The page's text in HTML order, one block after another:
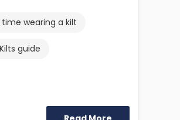
wearing a kilt
guide